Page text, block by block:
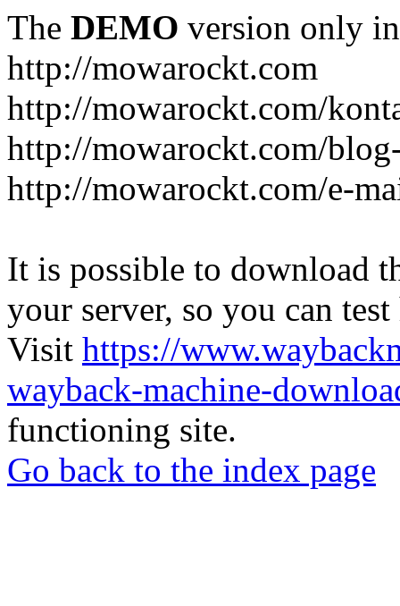
The DEMO version only
http://mowarockt.com
http://mowarockt.com/
http://mowarockt.com/
http://mowarockt.com/e-
It is possible to download
your server, so you can
Visit https://
wayback-machine-
functioning site.
Go back to the index page